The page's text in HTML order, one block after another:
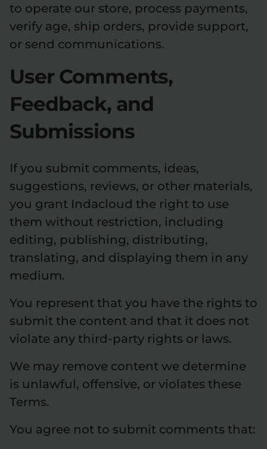
to operate our store, process payments,
verify age, ship orders, provide support,
or send communications.
User Comments,
Feedback, and
Submissions
If you submit comments, ideas,
suggestions, reviews, or other materials,
you grant Indacloud the right to use
them without restriction, including
editing, publishing, distributing,
translating, and displaying them in any
medium.
You represent that you have the rights to
submit the content and that it does not
violate any third-party rights or laws.
We may remove content we determine
is unlawful, offensive, or violates these
Terms.
You agree not to submit comments that: